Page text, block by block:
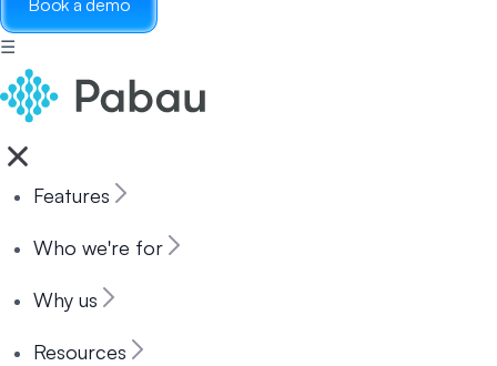
Book a demo
☰
Features
Who we're for
Why us
Resources